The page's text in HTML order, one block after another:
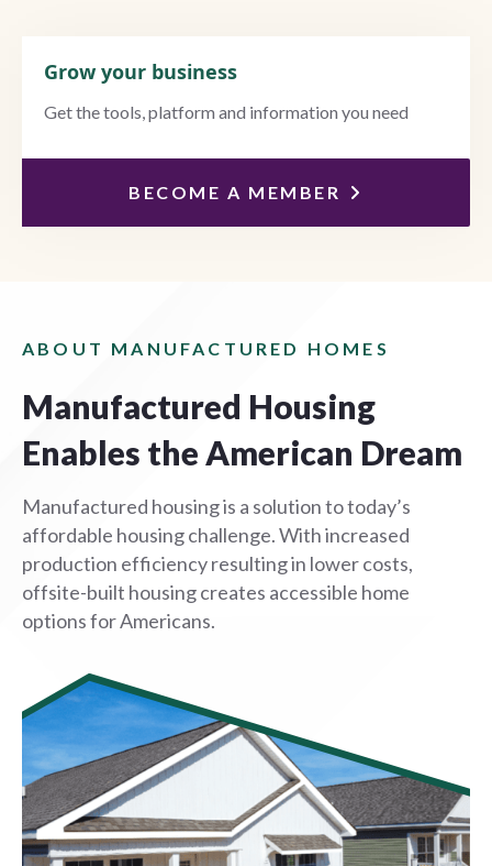
Grow your business
Get the tools, platform and information you need
BECOME A MEMBER
ABOUT MANUFACTURED HOMES
Manufactured Housing
Enables the American Dream
Manufactured housing is a solution to today’s
affordable housing challenge. With increased
production efficiency resulting in lower costs,
offsite-built housing creates accessible home
options for Americans.